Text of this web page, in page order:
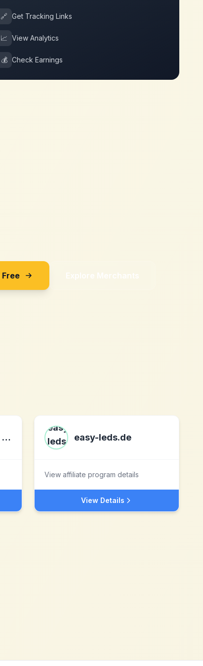
🔗 Get Tracking Links
📈 View Analytics
💰 Check Earnings
Explore Merchants
Digital World Expo, Inc. easy-leds.de
View affiliate program details
View Details